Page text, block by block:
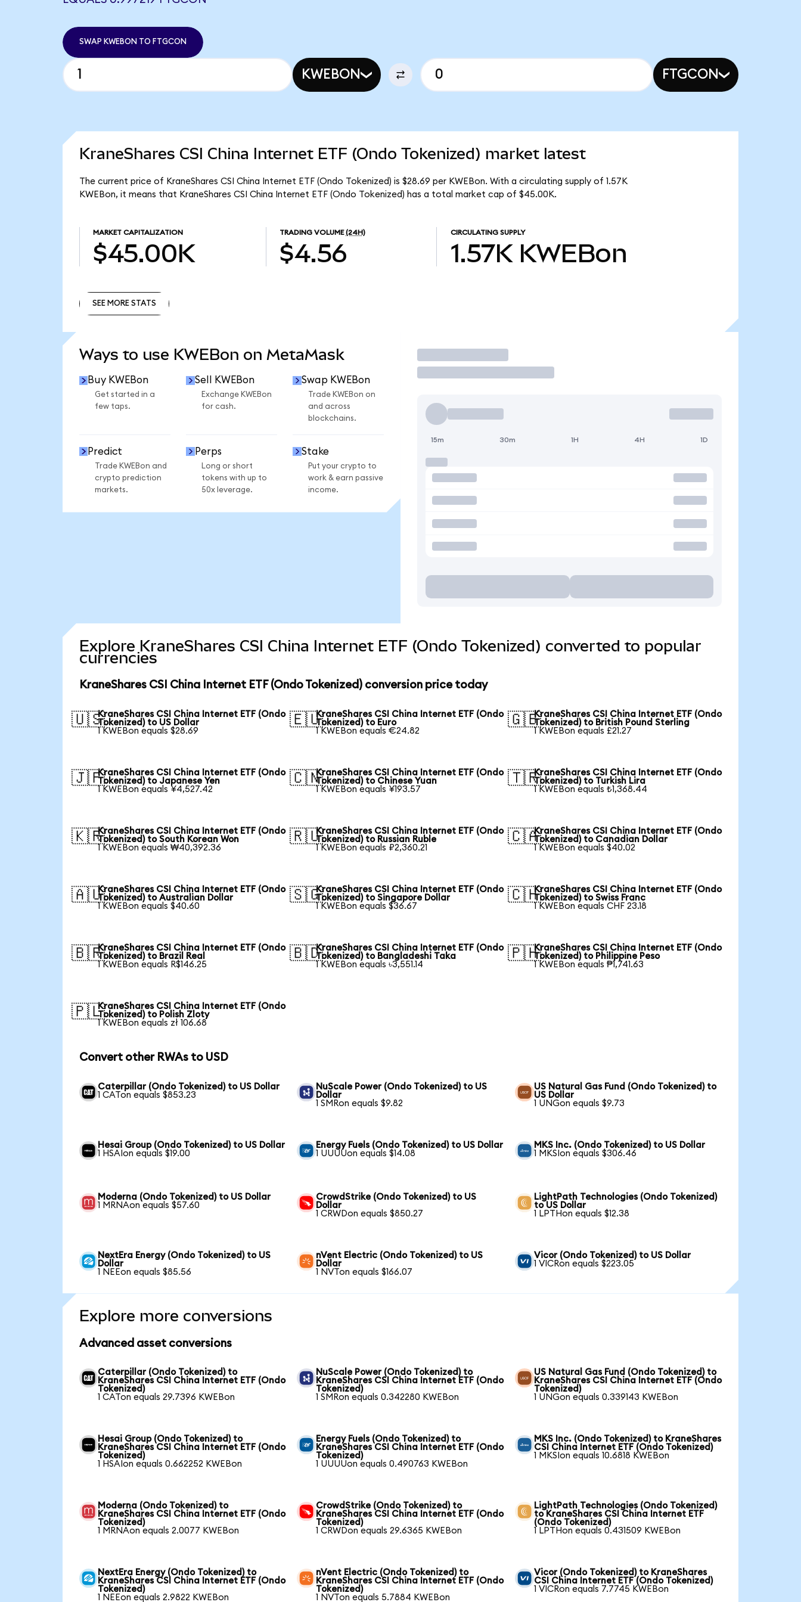
SWAP KWEBON TO FTGCON
KWEBON FTGCON
KraneShares CSI China Internet ETF (Ondo Tokenized) market latest
The current price of KraneShares CSI China Internet ETF (Ondo Tokenized) is $28.69 per KWEBon. With a circulating supply of 1.57K
KWEBon, it means that KraneShares CSI China Internet ETF (Ondo Tokenized) has a total market cap of $45.00K.
MARKET CAPITALIZATION
$45.00K
TRADING VOLUME (24H)
$4.56
CIRCULATING SUPPLY
1.57K KWEBon
SEE MORE STATS
Ways to use KWEBon on MetaMask
Buy KWEBon
Get started in a
few taps.
Sell KWEBon
Exchange KWEBon
for cash.
Swap KWEBon
Trade KWEBon on
and across
blockchains.
Predict
Trade KWEBon and
crypto prediction
markets.
Perps
Long or short
tokens with up to
50x leverage.
Stake
Put your crypto to
work & earn passive
income.
Trade
15m 30m 1H 4H 1D
Explore KraneShares CSI China Internet ETF (Ondo Tokenized) converted to popular
currencies
KraneShares CSI China Internet ETF (Ondo Tokenized) conversion price today
🇺🇸KraneShares CSI China Internet ETF (Ondo
Tokenized) to US Dollar
1 KWEBon equals $28.69
🇪🇺KraneShares CSI China Internet ETF (Ondo
Tokenized) to Euro
1 KWEBon equals €24.82
🇬🇧KraneShares CSI China Internet ETF (Ondo
Tokenized) to British Pound Sterling
1 KWEBon equals £21.27
🇯🇵KraneShares CSI China Internet ETF (Ondo
Tokenized) to Japanese Yen
1 KWEBon equals ¥4,527.42
🇨🇳KraneShares CSI China Internet ETF (Ondo
Tokenized) to Chinese Yuan
1 KWEBon equals ¥193.57
🇹🇷KraneShares CSI China Internet ETF (Ondo
Tokenized) to Turkish Lira
1 KWEBon equals ₺1,368.44
🇰🇷KraneShares CSI China Internet ETF (Ondo
Tokenized) to South Korean Won
1 KWEBon equals ₩40,392.36
🇷🇺KraneShares CSI China Internet ETF (Ondo
Tokenized) to Russian Ruble
1 KWEBon equals ₽2,360.21
🇨🇦KraneShares CSI China Internet ETF (Ondo
Tokenized) to Canadian Dollar
1 KWEBon equals $40.02
🇦🇺KraneShares CSI China Internet ETF (Ondo
Tokenized) to Australian Dollar
1 KWEBon equals $40.60
🇸🇬KraneShares CSI China Internet ETF (Ondo
Tokenized) to Singapore Dollar
1 KWEBon equals $36.67
🇨🇭KraneShares CSI China Internet ETF (Ondo
Tokenized) to Swiss Franc
1 KWEBon equals CHF 23.18
🇧🇷KraneShares CSI China Internet ETF (Ondo
Tokenized) to Brazil Real
1 KWEBon equals R$146.25
🇧🇩KraneShares CSI China Internet ETF (Ondo
Tokenized) to Bangladeshi Taka
1 KWEBon equals ৳3,551.14
🇵🇭KraneShares CSI China Internet ETF (Ondo
Tokenized) to Philippine Peso
1 KWEBon equals ₱1,741.63
🇵🇱KraneShares CSI China Internet ETF (Ondo
Tokenized) to Polish Zloty
1 KWEBon equals zł 106.68
Convert other RWAs to USD
Caterpillar (Ondo Tokenized) to US Dollar
1 CATon equals $853.23
NuScale Power (Ondo Tokenized) to US
Dollar
1 SMRon equals $9.82
US Natural Gas Fund (Ondo Tokenized) to
US Dollar
1 UNGon equals $9.73
Hesai Group (Ondo Tokenized) to US Dollar
1 HSAIon equals $19.00
Energy Fuels (Ondo Tokenized) to US Dollar
1 UUUUon equals $14.08
MKS Inc. (Ondo Tokenized) to US Dollar
1 MKSIon equals $306.46
Moderna (Ondo Tokenized) to US Dollar
1 MRNAon equals $57.60
CrowdStrike (Ondo Tokenized) to US
Dollar
1 CRWDon equals $850.27
LightPath Technologies (Ondo Tokenized)
to US Dollar
1 LPTHon equals $12.38
NextEra Energy (Ondo Tokenized) to US
Dollar
1 NEEon equals $85.56
nVent Electric (Ondo Tokenized) to US
Dollar
1 NVTon equals $166.07
Vicor (Ondo Tokenized) to US Dollar
1 VICRon equals $223.05
Explore more conversions
Advanced asset conversions
Caterpillar (Ondo Tokenized) to
KraneShares CSI China Internet ETF (Ondo
Tokenized)
1 CATon equals 29.7396 KWEBon
NuScale Power (Ondo Tokenized) to
KraneShares CSI China Internet ETF (Ondo
Tokenized)
1 SMRon equals 0.342280 KWEBon
US Natural Gas Fund (Ondo Tokenized) to
KraneShares CSI China Internet ETF (Ondo
Tokenized)
1 UNGon equals 0.339143 KWEBon
Hesai Group (Ondo Tokenized) to
KraneShares CSI China Internet ETF (Ondo
Tokenized)
1 HSAIon equals 0.662252 KWEBon
Energy Fuels (Ondo Tokenized) to
KraneShares CSI China Internet ETF (Ondo
Tokenized)
1 UUUUon equals 0.490763 KWEBon
MKS Inc. (Ondo Tokenized) to KraneShares
CSI China Internet ETF (Ondo Tokenized)
1 MKSIon equals 10.6818 KWEBon
Moderna (Ondo Tokenized) to
KraneShares CSI China Internet ETF (Ondo
Tokenized)
1 MRNAon equals 2.0077 KWEBon
CrowdStrike (Ondo Tokenized) to
KraneShares CSI China Internet ETF (Ondo
Tokenized)
1 CRWDon equals 29.6365 KWEBon
LightPath Technologies (Ondo Tokenized)
to KraneShares CSI China Internet ETF
(Ondo Tokenized)
1 LPTHon equals 0.431509 KWEBon
NextEra Energy (Ondo Tokenized) to
KraneShares CSI China Internet ETF (Ondo
Tokenized)
1 NEEon equals 2.9822 KWEBon
nVent Electric (Ondo Tokenized) to
KraneShares CSI China Internet ETF (Ondo
Tokenized)
1 NVTon equals 5.7884 KWEBon
Vicor (Ondo Tokenized) to KraneShares
CSI China Internet ETF (Ondo Tokenized)
1 VICRon equals 7.7745 KWEBon